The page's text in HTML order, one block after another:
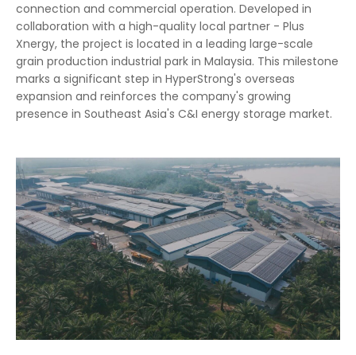
connection and commercial operation. Developed in
collaboration with a high-quality local partner - Plus
Xnergy, the project is located in a leading large-scale
grain production industrial park in Malaysia. This milestone
marks a significant step in HyperStrong's overseas
expansion and reinforces the company's growing
presence in Southeast Asia's C&I energy storage market.